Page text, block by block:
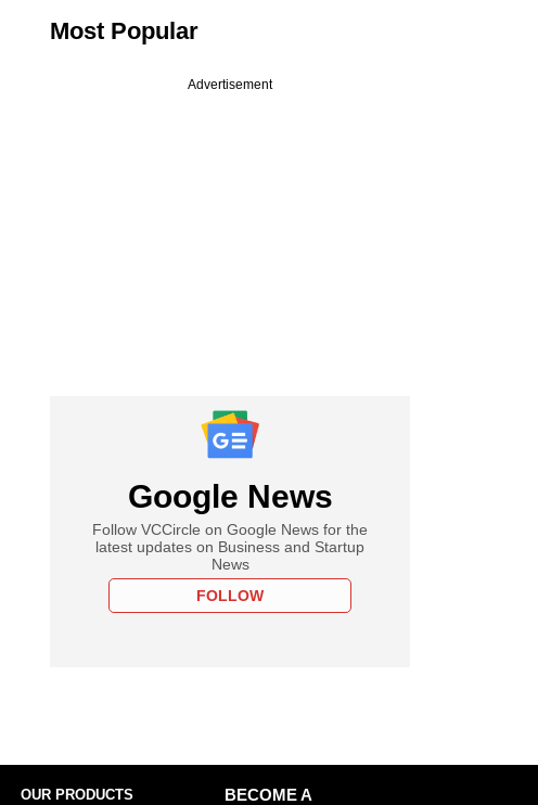
Most Popular
Advertisement
Google News
Follow VCCircle on Google News for the
latest updates on Business and Startup
News
FOLLOW
OUR PRODUCTS
BECOME A